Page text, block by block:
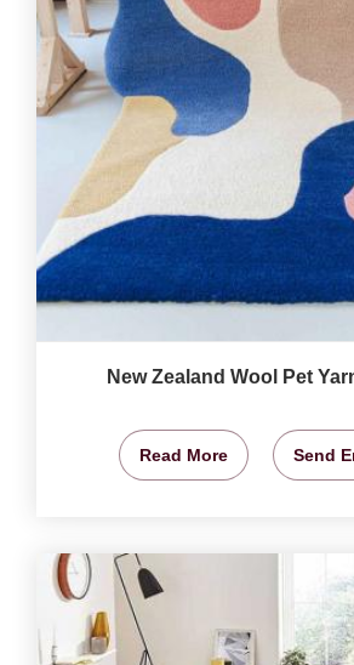
New Zealand Wool Pet
Read More Send